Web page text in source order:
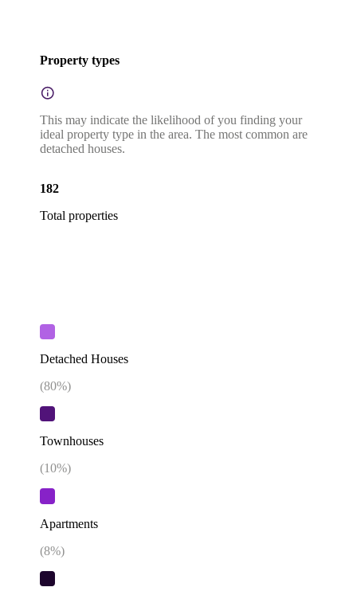
Property types
This may indicate the likelihood of you finding your
ideal property type in the area. The most common are
detached houses.
182
Total properties
Detached Houses
(80%)
Townhouses
(10%)
Apartments
(8%)